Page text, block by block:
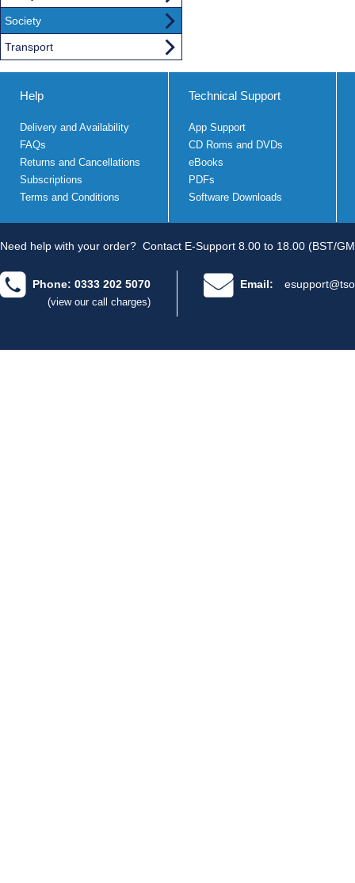
Society
Transport
Help
Delivery and Availability
FAQs
Returns and Cancellations
Subscriptions
Terms and Conditions
Technical Support
App Support
CD Roms and DVDs
eBooks
PDFs
Software Downloads
Need help with your order? Contact E-Support 8.00 to 18.00 (BST/
Phone: 0333 202 5070
(view our call charges)
Email: